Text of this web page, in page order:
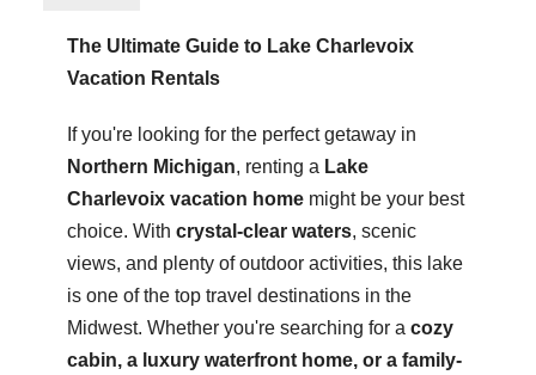
The Ultimate Guide to Lake Charlevoix
Vacation Rentals
If you're looking for the perfect getaway in
Northern Michigan, renting a Lake
Charlevoix vacation homemight be your best
choice. With crystal-clear waters, scenic
views, and plenty of outdoor activities, this lake
is one of the top travel destinations in the
Midwest. Whether you're searching for a cozy
cabin, a luxury waterfront home, or a family-